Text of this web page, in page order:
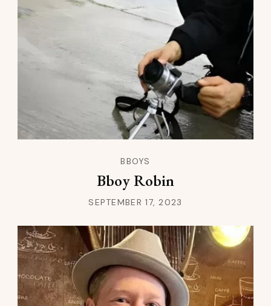
BBOYS
Bboy Robin
SEPTEMBER 17, 2023